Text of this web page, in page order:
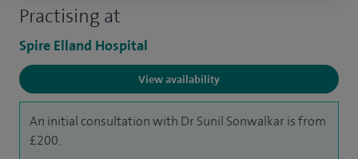
Practising at
Spire Elland Hospital
View availability
An initial consultation with Dr Sunil Sonwalkar is from
£200.